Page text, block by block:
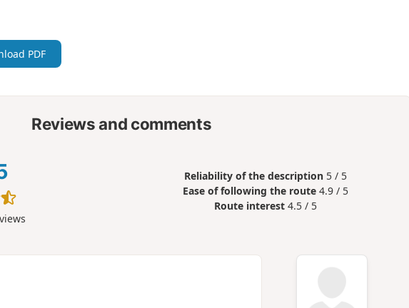
PDF
Reviews and comments
Reliability of the description 5 / 5
Ease of following the route 4.9 / 5
Route interest 4.5 / 5